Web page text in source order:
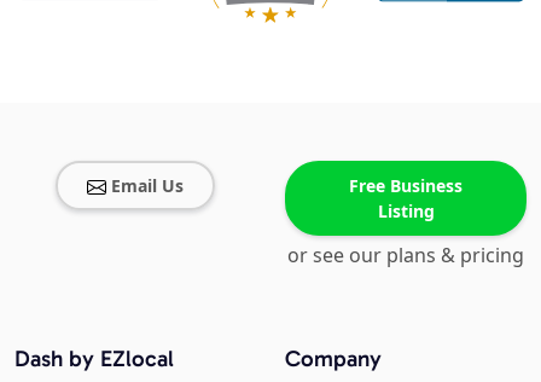
Email Us
Free Business
Listing
or see our plans & pricing
Company
Dash by EZlocal